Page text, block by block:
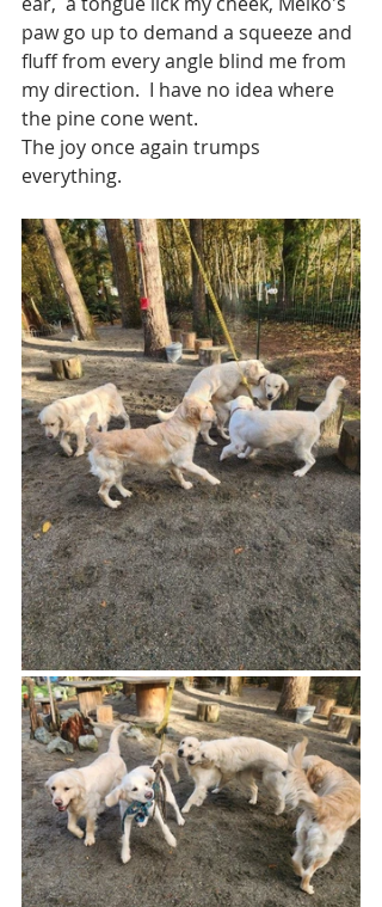
paw go up to demand a squeeze and
fluff from every angle blind me from
my direction.  I have no idea where
the pine cone went.
The joy once again trumps
everything.